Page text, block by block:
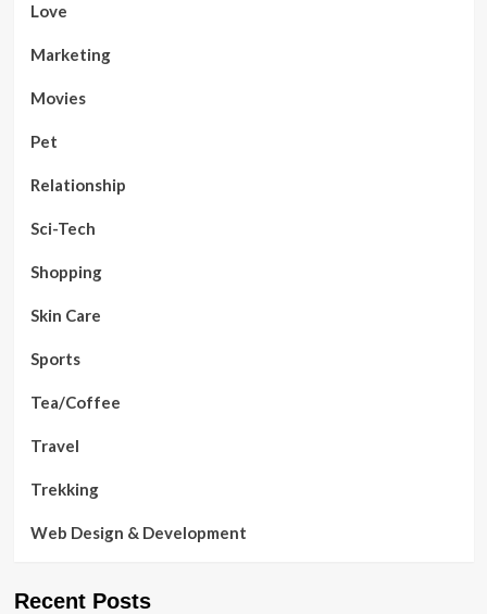
Love
Marketing
Movies
Pet
Relationship
Sci-Tech
Shopping
Skin Care
Sports
Tea/Coffee
Travel
Trekking
Web Design & Development
Recent Posts